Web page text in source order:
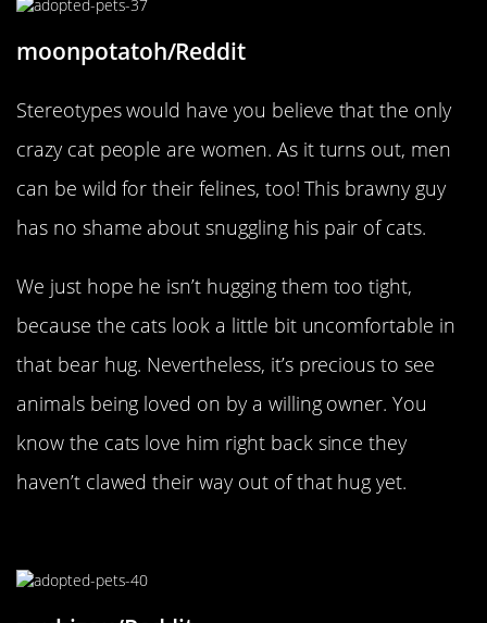
moonpotatoh/Reddit
Stereotypes would have you believe that the only
crazy cat people are women. As it turns out, men
can be wild for their felines, too! This brawny guy
has no shame about snuggling his pair of cats.
We just hope he isn’t hugging them too tight,
because the cats look a little bit uncomfortable in
that bear hug. Nevertheless, it’s precious to see
animals being loved on by a willing owner. You
know the cats love him right back since they
haven’t clawed their way out of that hug yet.